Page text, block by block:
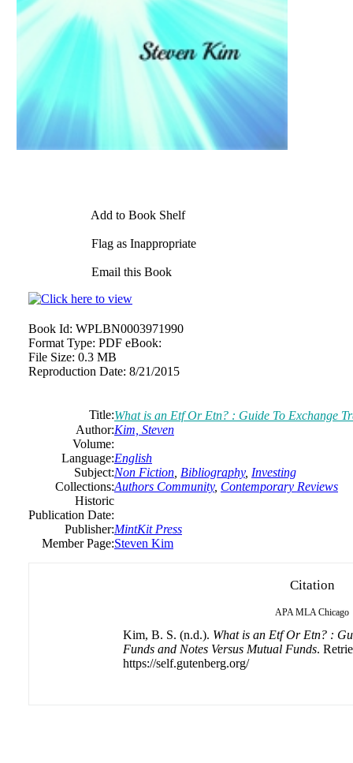
Add to Book Shelf
Flag as Inappropriate
Email this Book
Book Id: WPLBN0003971990
Format Type: PDF eBook:
File Size: 0.3 MB
Reproduction Date: 8/21/2015
Title:What is an Etf Or Etn? : Guide To Exchange
Author:Kim, Steven
Volume:
Language:English
Subject:Non Fiction Bibliography, Investing
Collections:Authors Community, Contemporary Reviews
Historic
Publication Date:
Publisher:MintKit Press
Member Page:Steven Kim
Citation
APA MLA Chicago
Kim, B. S. (n.d.). What is an Etf Or Etn? :
Funds and Notes Versus Mutual Funds.
https://self.gutenberg.org/